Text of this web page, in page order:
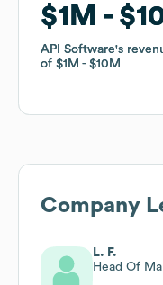
$1M
API Software's
of $1M $10M
$1M
API Software's
of $1M $10M
Company
L. F.
Head Of